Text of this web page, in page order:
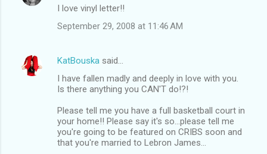
I love vinyl letter!!
September 29, 2008 at 11:46 AM
KatBouska said…
I have fallen madly and deeply in love with you.
Is there anything you CAN'T do!?!
Please tell me you have a full basketball court in
your home!! Please say it's so...please tell me
you're going to be featured on CRIBS soon and
that you're married to Lebron James...